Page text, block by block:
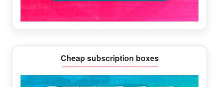
Cheap subscription boxes